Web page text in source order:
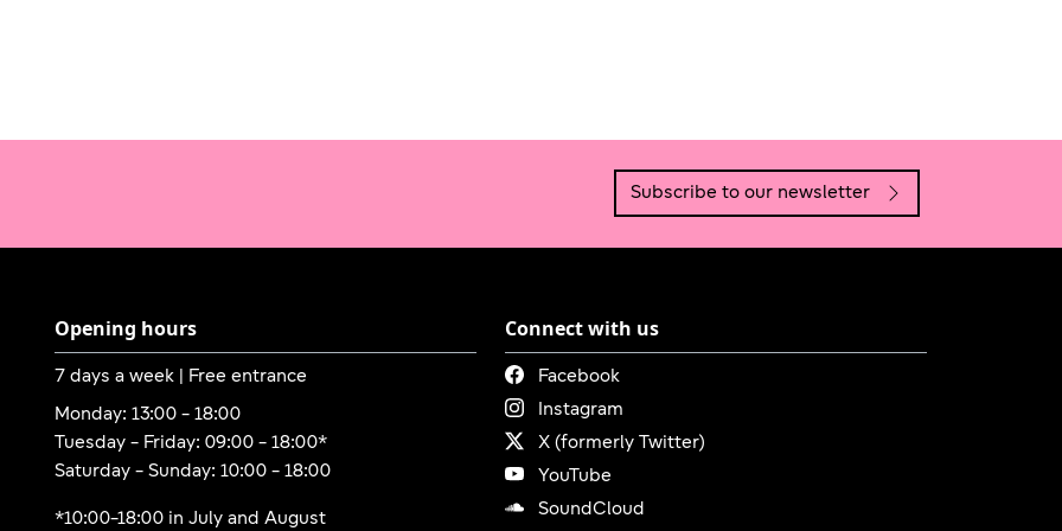
Subscribe to our newsletter
Opening hours
7 days a week | Free entrance
Monday: 13:00 - 18:00
Tuesday - Friday: 09:00 - 18:00*
Saturday - Sunday: 10:00 - 18:00
*10:00-18:00 in July and August
Connect with us
FacebookLink is external
Instagram
X (formerly Twitter)
YouTube
SoundCloud